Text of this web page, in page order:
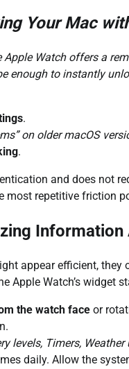
Your Mac
Watch offers a
enough to instantly
.
on older macOS
.
and does not
most repetitive friction
Information
appear efficient,
Apple Watch’s widget
the watch face or
levels, Timers,
daily. Allow the